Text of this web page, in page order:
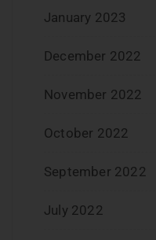
January 2023
December 2022
November 2022
October 2022
September 2022
July 2022